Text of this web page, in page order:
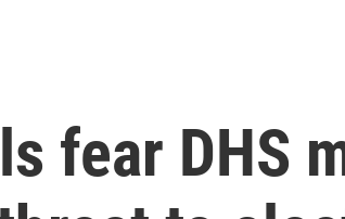
fear DHS